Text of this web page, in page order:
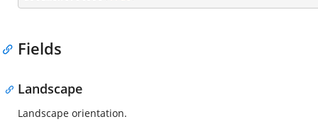
Fields
Landscape
Landscape orientation.